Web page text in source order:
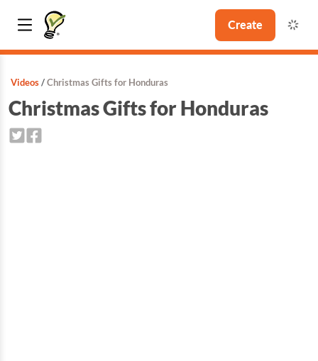
Create
Videos Christmas Gifts for Honduras
Christmas Gifts for Honduras